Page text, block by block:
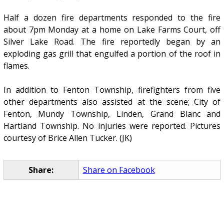
Half a dozen fire departments responded to the fire
about 7pm Monday at a home on Lake Farms Court, off
Silver Lake Road. The fire reportedly began by an
exploding gas grill that engulfed a portion of the roof in
flames.
In addition to Fenton Township, firefighters from five
other departments also assisted at the scene; City of
Fenton, Mundy Township, Linden, Grand Blanc and
Hartland Township. No injuries were reported. Pictures
courtesy of Brice Allen Tucker. (JK)
Share: Share on Facebook